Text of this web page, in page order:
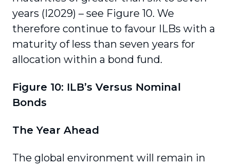
years (I2029) – see Figure 10. We
therefore continue to favour ILBs with a
maturity of less than seven years for
allocation within a bond fund.
Figure 10: ILB’s Versus Nominal
Bonds
The Year Ahead
The global environment will remain in